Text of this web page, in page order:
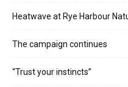
Heatwave at Rye Harbour
The campaign continues
“Trust your instincts”